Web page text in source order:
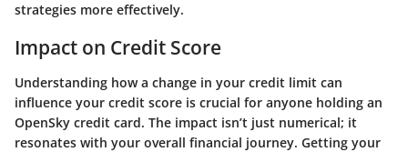
strategies more effectively.
Impact on Credit Score
Understanding how a change in your credit limit can
influence your credit score is crucial for anyone holding an
OpenSky credit card. The impact isn’t just numerical; it
resonates with your overall financial journey. Getting your